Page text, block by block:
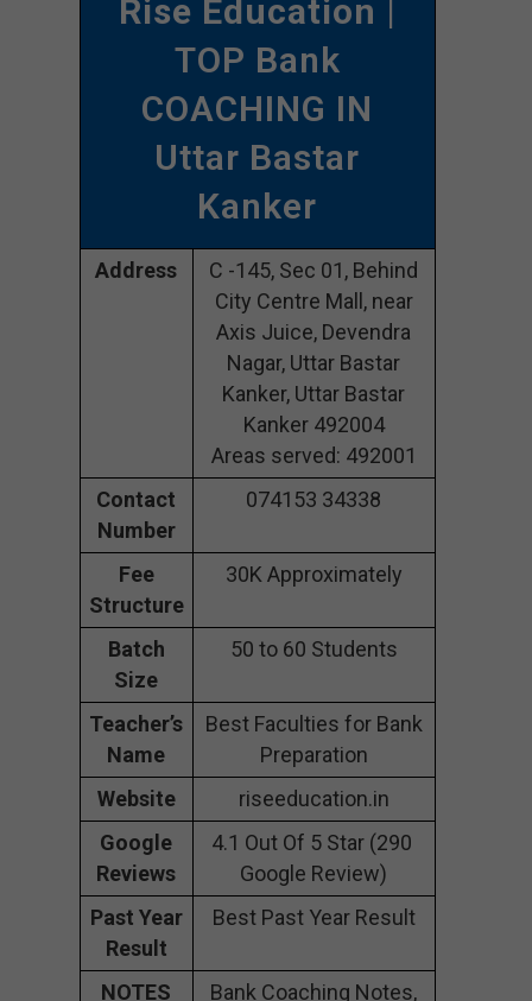
Rise Education |
TOP Bank
COACHING IN
Uttar Bastar
Kanker
Address
C -145, Sec 01, Behind
City Centre Mall, near
Axis Juice, Devendra
Nagar, Uttar Bastar
Kanker, Uttar Bastar
Kanker 492004
Areas served: 492001
Contact
Number
074153 34338
Fee
Structure
30K Approximately
Batch
Size
50 to 60 Students
Teacher’s
Name
Best Faculties for Bank
Preparation
Website
riseeducation.in
Google
Reviews
4.1 Out Of 5 Star (290
Google Review)
Past Year
Result
Best Past Year Result
NOTES Bank Coaching Notes,